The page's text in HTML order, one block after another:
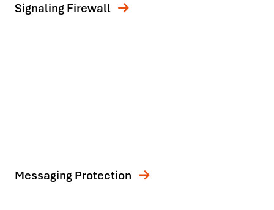
Signaling Firewall
Messaging Protection